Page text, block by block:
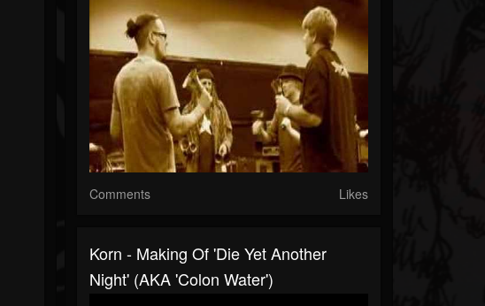
Comments Likes
Korn - Making Of 'Die Yet Another
Night' (AKA 'Colon Water')